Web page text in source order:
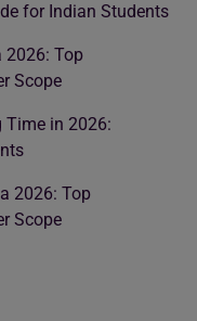
for Indian Students
2026: Top
Scope
Time in 2026:
2026: Top
Scope